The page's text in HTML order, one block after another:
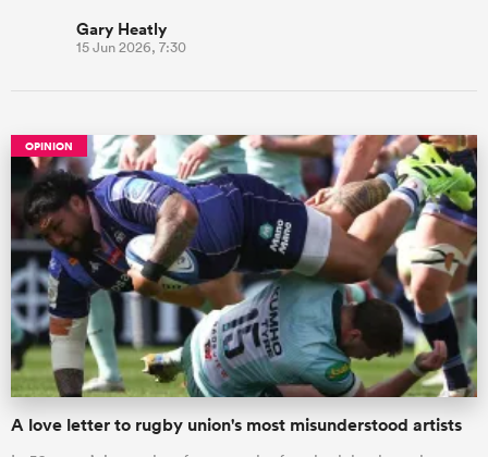
Gary Heatly
15 Jun 2026, 7:30
OPINION
A love letter to rugby union's most misunderstood artists